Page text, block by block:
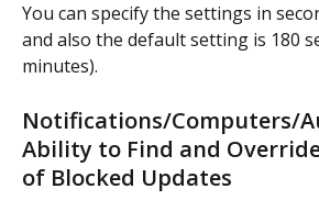
You can specify the settings in
and also the default setting is 180
minutes).
Notifications/Computers/
Ability to Find and
of Blocked Updates